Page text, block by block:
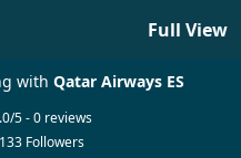
Full View
with Qatar Airways ES
5 - 0 reviews
133 Followers